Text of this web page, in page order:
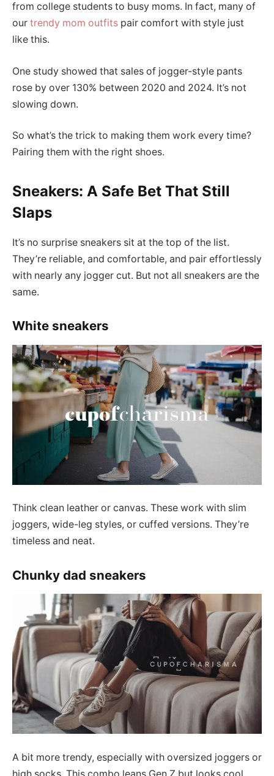
from college students to busy moms. In fact, many of
our trendy mom outfits pair comfort with style just
like this.
One study showed that sales of jogger-style pants
rose by over 130% between 2020 and 2024. It’s not
slowing down.
So what’s the trick to making them work every time?
Pairing them with the right shoes.
Sneakers: A Safe Bet That Still
Slaps
It’s no surprise sneakers sit at the top of the list.
They’re reliable, and comfortable, and pair effortlessly
with nearly any jogger cut. But not all sneakers are the
same.
White sneakers
Think clean leather or canvas. These work with slim
joggers, wide-leg styles, or cuffed versions. They’re
timeless and neat.
Chunky dad sneakers
A bit more trendy, especially with oversized joggers or
high socks. This combo leans Gen Z but looks cool